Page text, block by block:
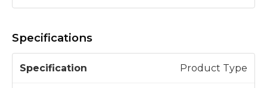
Specifications
S
Product Type